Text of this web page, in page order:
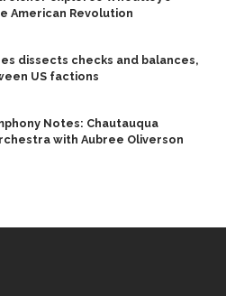
American Revolution
dissects checks and balances,
US factions
Notes: Chautauqua
with Aubree Oliverson